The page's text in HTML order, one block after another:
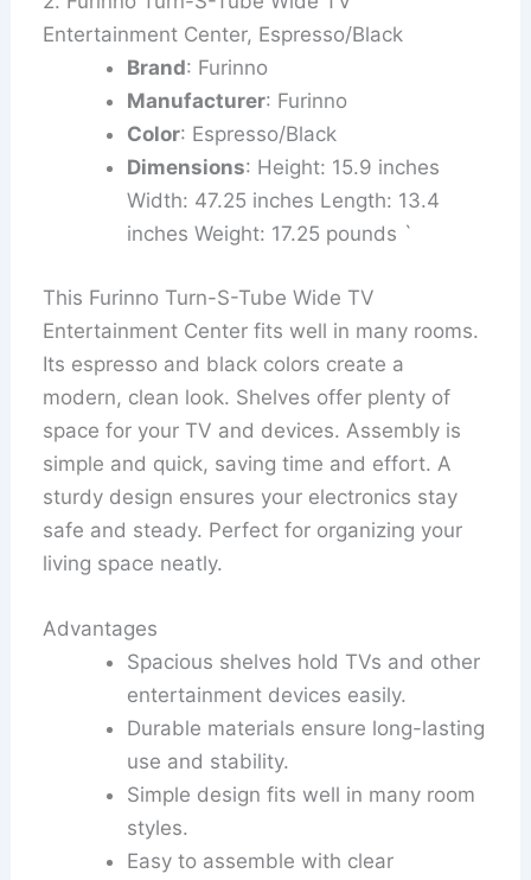
Entertainment Center, Espresso/Black
Brand: Furinno
Manufacturer: Furinno
Color: Espresso/Black
Dimensions: Height: 15.9 inches
Width: 47.25 inches Length: 13.4
inches Weight: 17.25 pounds `
This Furinno Turn-S-Tube Wide TV
Entertainment Center fits well in many rooms.
Its espresso and black colors create a
modern, clean look. Shelves offer plenty of
space for your TV and devices. Assembly is
simple and quick, saving time and effort. A
sturdy design ensures your electronics stay
safe and steady. Perfect for organizing your
living space neatly.
Advantages
Spacious shelves hold TVs and other
entertainment devices easily.
Durable materials ensure long-lasting
use and stability.
Simple design fits well in many room
styles.
Easy to assemble with clear